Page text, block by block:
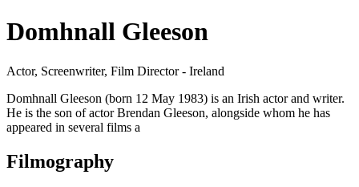
Domhnall Gleeson
Actor, Screenwriter, Film Director - Ireland
Domhnall Gleeson (born 12 May 1983) is an Irish actor and writer.
He is the son of actor Brendan Gleeson, alongside whom he has
appeared in several films a
Filmography